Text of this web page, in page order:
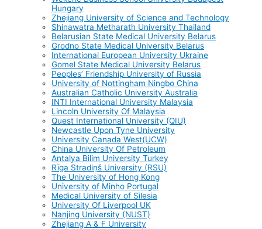
Hungary
Zhejiang University of Science and Technology
Shinawatra Metharath University Thailand
Belarusian State Medical University Belarus
Grodno State Medical University Belarus
International European University Ukraine
Gomel State Medical University Belarus
Peoples’ Friendship University of Russia
University of Nottingham Ningbo China
Australian Catholic University Australia
INTI International University Malaysia
Lincoln University Of Malaysia
Quest International University (QIU)
Newcastle Upon Tyne University
University Canada West(UCW)
China University Of Petroleum
Antalya Bilim University Turkey
Rīga Stradiņš University (RSU)
The University of Hong Kong
University of Minho Portugal
Medical University of Silesia
University Of Liverpool UK
Nanjing University (NUST)
Zhejiang A & F University